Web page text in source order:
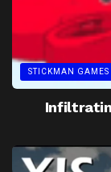
STICKMAN GAMES